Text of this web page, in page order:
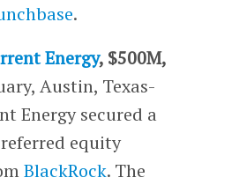
.
Energy, $500M,
Austin, Texas-
Energy secured a
equity
BlackRock. The